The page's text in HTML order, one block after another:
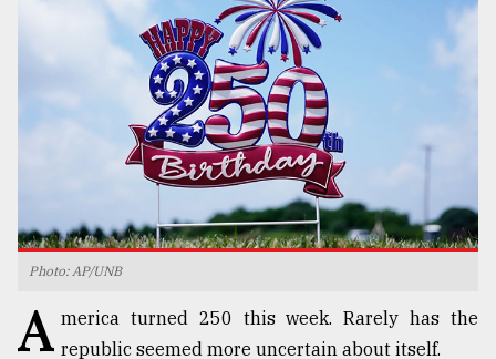
TRENDING
agrochemical
company
Photo: AP/UNB
A merica turned 250 this week. Rarely has the
republic seemed more uncertain about itself.